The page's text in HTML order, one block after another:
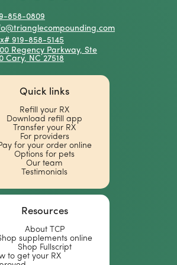
(Twitter)
858-0809
919-858-5145
Regency Parkway, Ste
Cary, NC 27518
Quick links
Refill your RX
Download refill app
Transfer your RX
For providers
for your order online
Options for pets
Our team
Testimonials
Resources
About TCP
supplements online
Shop Fullscript
to get your RX